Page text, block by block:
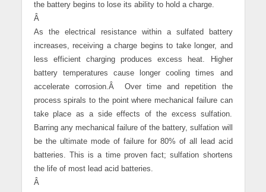
the battery begins to lose its ability to hold a charge.
Â
As the electrical resistance within a sulfated battery
increases, receiving a charge begins to take longer, and
less efficient charging produces excess heat. Higher
battery temperatures cause longer cooling times and
accelerate corrosion.Â Over time and repetition the
process spirals to the point where mechanical failure can
take place as a side effects of the excess sulfation.
Barring any mechanical failure of the battery, sulfation will
be the ultimate mode of failure for 80% of all lead acid
batteries. This is a time proven fact; sulfation shortens
the life of most lead acid batteries.
Â